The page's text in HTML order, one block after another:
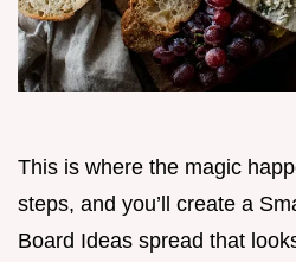
This is where the magic
steps, and you’ll create a
Board Ideas spread that